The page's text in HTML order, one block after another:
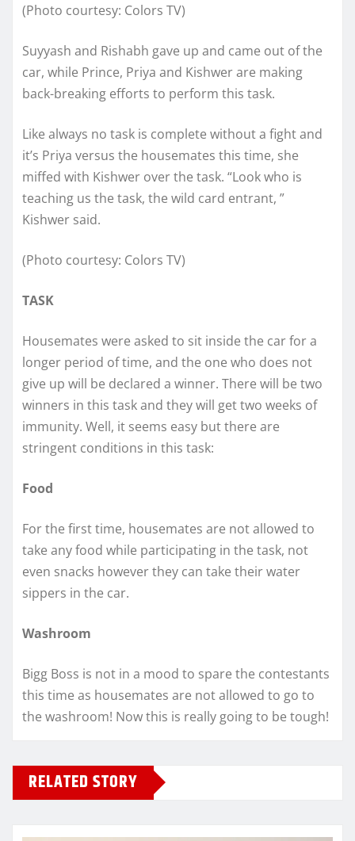
(Photo courtesy: Colors TV)
Suyyash and Rishabh gave up and came out of the
car, while Prince, Priya and Kishwer are making
back-breaking efforts to perform this task.
Like always no task is complete without a fight and
it’s Priya versus the housemates this time, she
miffed with Kishwer over the task. “Look who is
teaching us the task, the wild card entrant, ”
Kishwer said.
(Photo courtesy: Colors TV)
TASK
Housemates were asked to sit inside the car for a
longer period of time, and the one who does not
give up will be declared a winner. There will be two
winners in this task and they will get two weeks of
immunity. Well, it seems easy but there are
stringent conditions in this task:
Food
For the first time, housemates are not allowed to
take any food while participating in the task, not
even snacks however they can take their water
sippers in the car.
Washroom
Bigg Boss is not in a mood to spare the contestants
this time as housemates are not allowed to go to
the washroom! Now this is really going to be tough!
RELATED STORY